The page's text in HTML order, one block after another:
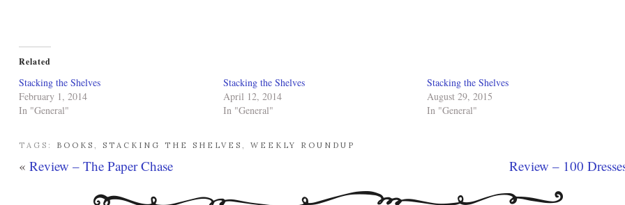
Related
Stacking the Shelves
February 1, 2014
In "General"
Stacking the Shelves
April 12, 2014
In "General"
Stacking the Shelves
August 29, 2015
In "General"
TAGS: BOOKS , STACKING THE SHELVES , WEEKLY ROUNDUP
« Review – The Paper Chase Review – 100